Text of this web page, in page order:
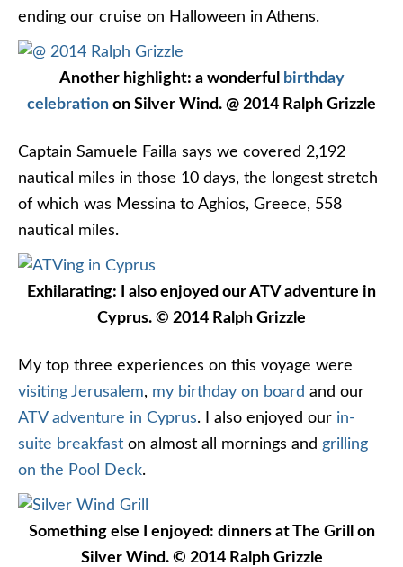
ending our cruise on Halloween in Athens.
Another highlight: a wonderful
birthday
celebration on Silver Wind. @ 2014 Ralph Grizzle
Captain Samuele Failla says we covered 2,192
nautical miles in those 10 days, the longest stretch
of which was Messina to Aghios, Greece, 558
nautical miles.
Exhilarating: I also enjoyed our ATV adventure in
Cyprus. © 2014 Ralph Grizzle
My top three experiences on this voyage were
visiting Jerusalem, my birthday on board and our
ATV adventure in Cyprus. I also enjoyed our in-
suite breakfast on almost all mornings and grilling
on the Pool Deck.
Something else I enjoyed: dinners at The Grill on
Silver Wind. © 2014 Ralph Grizzle